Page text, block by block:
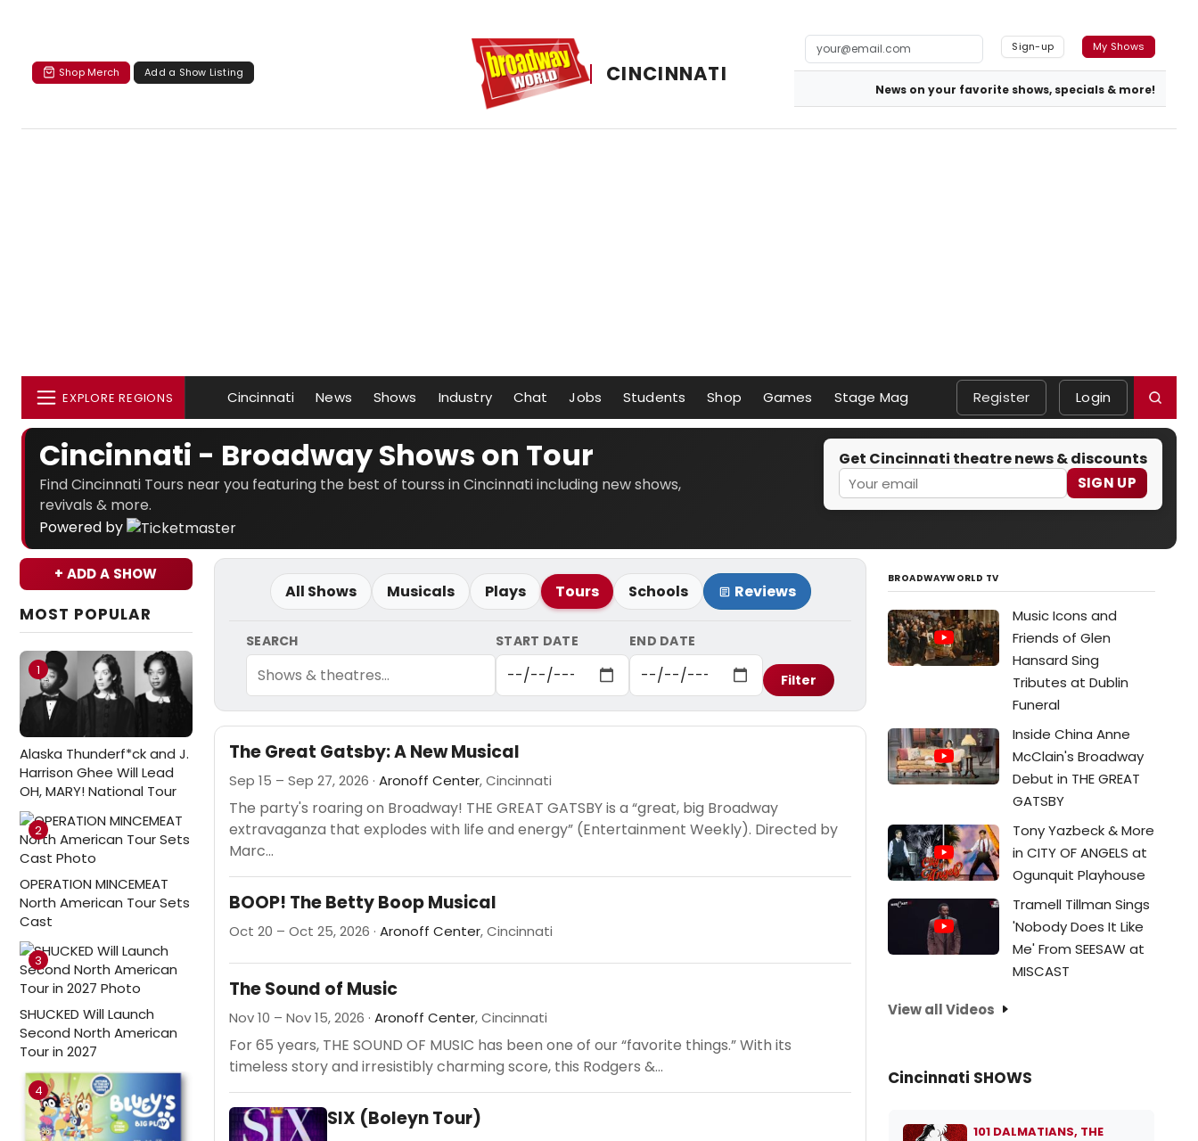
Shop Merch Add a Show Listing CINCINNATI
Sign-up My Shows
News on your favorite shows, specials & more!
EXPLORE REGIONS Cincinnati News Shows Industry Chat Jobs Students Shop Games Stage Mag Register Login
Cincinnati - Broadway Shows on Tour
Find Cincinnati Tours near you featuring the best of tourss in Cincinnati including new shows,
revivals & more.
Powered by
Get Cincinnati theatre news & discounts
SIGN UP
+ ADD A SHOW
MOST POPULAR
1
Alaska Thunderf*ck and J.
Harrison Ghee Will Lead
OH, MARY! National Tour
2
OPERATION MINCEMEAT
North American Tour Sets
Cast
3
SHUCKED Will Launch
Second North American
Tour in 2027
4
All Shows Musicals Plays Tours Schools Reviews
SEARCH START DATE END DATE
Filter
The Great Gatsby: A New Musical
Sep 15 – Sep 27, 2026 · Aronoff Center, Cincinnati
The party's roaring on Broadway! THE GREAT GATSBY is a “great, big Broadway
extravaganza that explodes with life and energy” (Entertainment Weekly). Directed by
Marc...
BOOP! The Betty Boop Musical
Oct 20 – Oct 25, 2026 · Aronoff Center, Cincinnati
The Sound of Music
Nov 10 – Nov 15, 2026 · Aronoff Center, Cincinnati
For 65 years, THE SOUND OF MUSIC has been one of our “favorite things.” With its
timeless story and irresistibly charming score, this Rodgers &...
SIX (Boleyn Tour)
BROADWAYWORLD TV
Music Icons and
Friends of Glen
Hansard Sing
Tributes at Dublin
Funeral
Inside China Anne
McClain's Broadway
Debut in THE GREAT
GATSBY
Tony Yazbeck & More
in CITY OF ANGELS at
Ogunquit Playhouse
Tramell Tillman Sings
'Nobody Does It Like
Me' From SEESAW at
MISCAST
View all Videos
Cincinnati SHOWS
101 DALMATIANS, THE